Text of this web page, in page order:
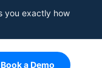
you exactly how
Book a Demo